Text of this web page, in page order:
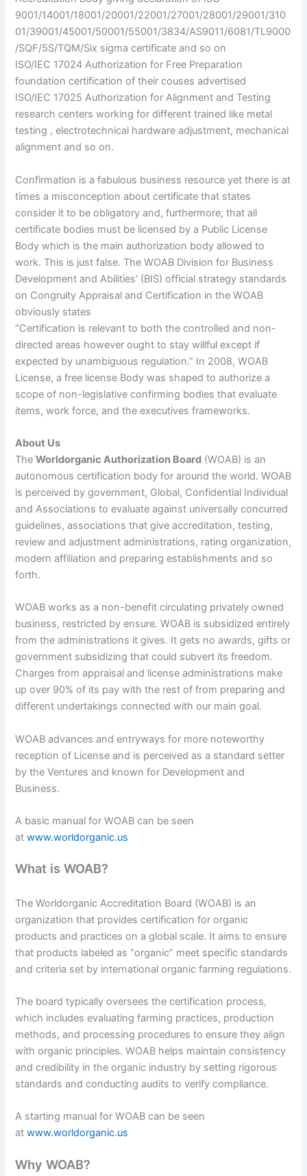
9001/14001/18001/20001/22001/27001/28001/29001/310
01/39001/45001/50001/55001/3834/AS9011/6081/TL9000
/SQF/5S/TQM/Six sigma certificate and so on
ISO/IEC 17024 Authorization for Free Preparation
foundation certification of their couses advertised
ISO/IEC 17025 Authorization for Alignment and Testing
research centers working for different trained like metal
testing , electrotechnical hardware adjustment, mechanical
alignment and so on.
Confirmation is a fabulous business resource yet there is at
times a misconception about certificate that states
consider it to be obligatory and, furthermore, that all
certificate bodies must be licensed by a Public License
Body which is the main authorization body allowed to
work. This is just false. The WOAB Division for Business
Development and Abilities’ (BIS) official strategy standards
on Congruity Appraisal and Certification in the WOAB
obviously states
“Certification is relevant to both the controlled and non-
directed areas however ought to stay willful except if
expected by unambiguous regulation.” In 2008, WOAB
License, a free license Body was shaped to authorize a
scope of non-legislative confirming bodies that evaluate
items, work force, and the executives frameworks.
About Us
TheWorldorganic Authorization Board (WOAB) is an
autonomous certification body for around the world. WOAB
is perceived by government, Global, Confidential Individual
and Associations to evaluate against universally concurred
guidelines, associations that give accreditation, testing,
review and adjustment administrations, rating organization,
modern affiliation and preparing establishments and so
forth.
WOAB works as a non-benefit circulating privately owned
business, restricted by ensure. WOAB is subsidized entirely
from the administrations it gives. It gets no awards, gifts or
government subsidizing that could subvert its freedom.
Charges from appraisal and license administrations make
up over 90% of its pay with the rest of from preparing and
different undertakings connected with our main goal.
WOAB advances and entryways for more noteworthy
reception of License and is perceived as a standard setter
by the Ventures and known for Development and
Business.
A basic manual for WOAB can be seen
atwww.worldorganic.us
What is WOAB?
The Worldorganic Accreditation Board (WOAB) is an
organization that provides certification for organic
products and practices on a global scale. It aims to ensure
that products labeled as “organic” meet specific standards
and criteria set by international organic farming regulations.
The board typically oversees the certification process,
which includes evaluating farming practices, production
methods, and processing procedures to ensure they align
with organic principles. WOAB helps maintain consistency
and credibility in the organic industry by setting rigorous
standards and conducting audits to verify compliance.
A starting manual for WOAB can be seen
atwww.worldorganic.us
Why WOAB?